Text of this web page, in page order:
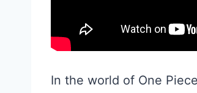
In the world of One